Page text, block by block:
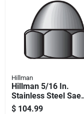
Hillman
Hillman 5/16 In.
Stainless Steel Sae
Acorn Nut 50 Pk
$ 104.99